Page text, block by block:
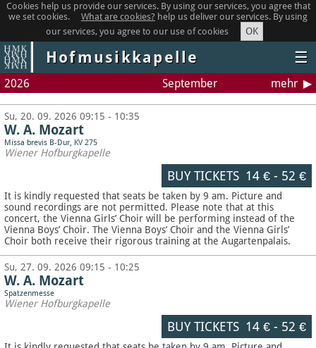
Cookies help us provide our services. By using our services, you agree that
we set cookies.
What are cookies? help us deliver our services. By using
our services, you agree to our use of cookies
OK
Hofmusikkapelle ☰
2026 September mehr
Su, 20. 09. 2026 09:15 - 10:35
W. A. Mozart
Missa brevis B-Dur, KV 275
Wiener Hofburgkapelle
BUY TICKETS 14 €- 52 €
It is kindly requested that seats be taken by 9 am. Picture and
sound recordings are not permitted. Please note that at this
concert, the Vienna Girls’ Choir will be performing instead of the
Vienna Boys’ Choir. The Vienna Boys’ Choir and the Vienna Girls’
Choir both receive their rigorous training at the Augartenpalais.
Su, 27. 09. 2026 09:15 - 10:25
W. A. Mozart
Spatzenmesse
Wiener Hofburgkapelle
BUY TICKETS 14 €- 52 €